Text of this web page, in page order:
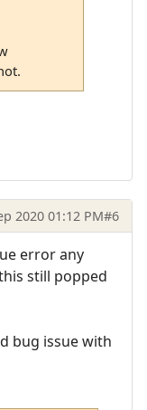
2020 01:12 PM#6
error any
still popped
bug issue with